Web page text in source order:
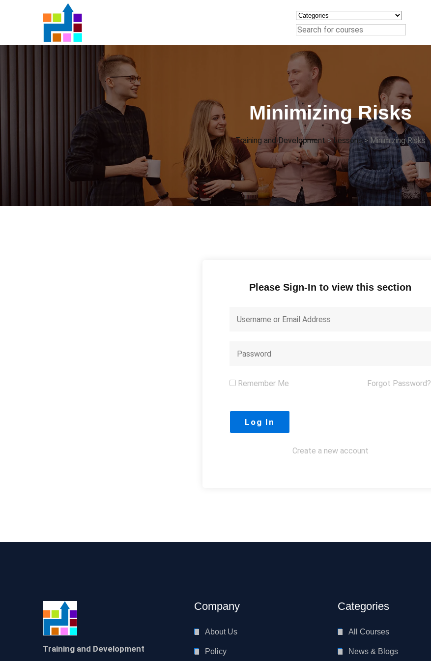
Minimizing Risks
Training and Development>Lessons>Minimizing Risks
Please Sign-In to view this section
Remember Me Forgot Password?
Create a new account
Training and Development
Company
About Us
Policy
Categories
All Courses
News & Blogs